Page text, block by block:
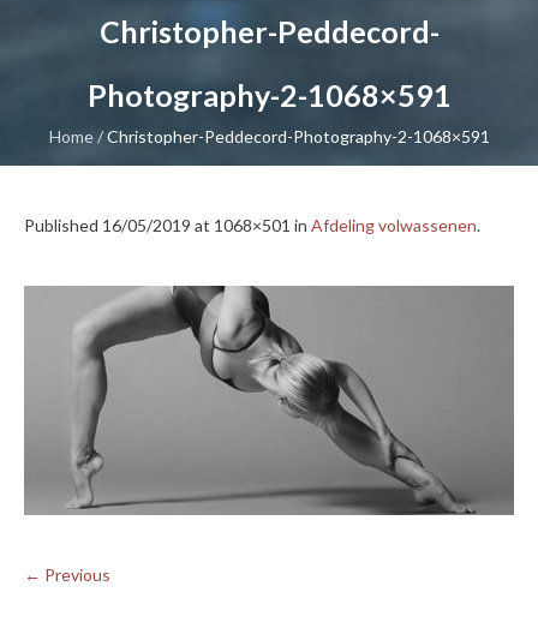
Christopher-Peddecord-
Photography-2-1068×591
Home /Christopher-Peddecord-Photography-2-1068×591
Published 16/05/2019 at 1068×501 in Afdeling volwassenen.
← Previous